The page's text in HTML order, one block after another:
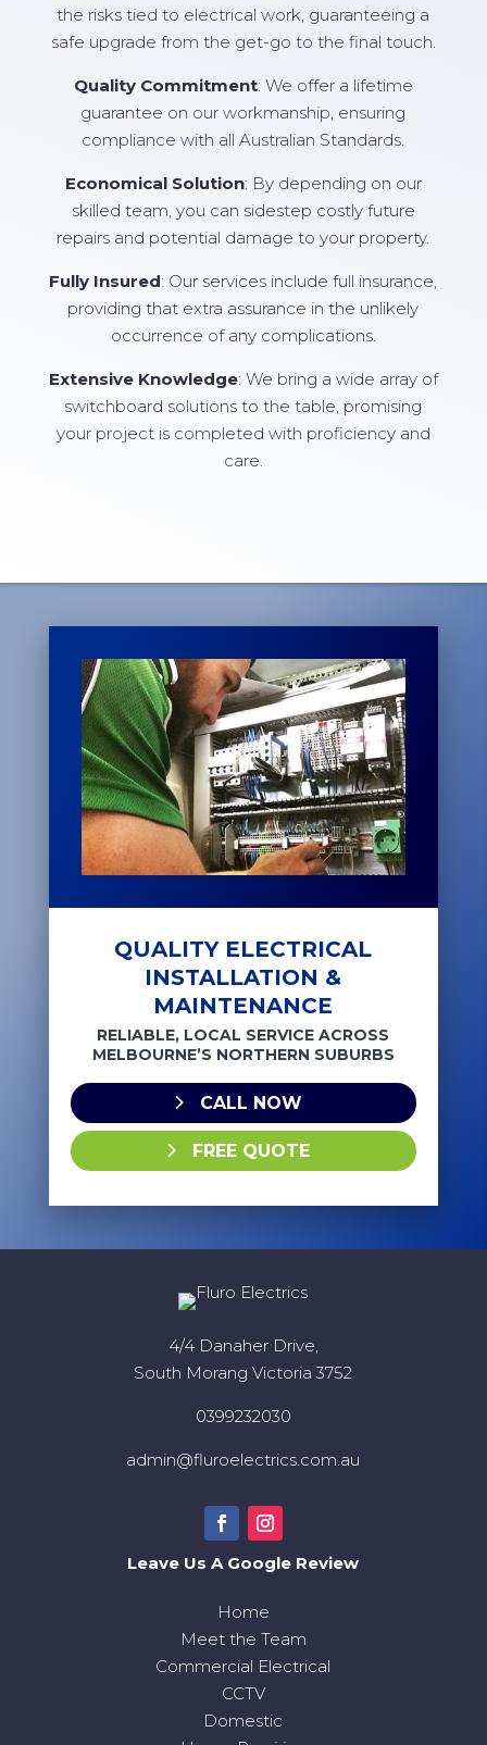
the risks tied to electrical work, guaranteeing a
safe upgrade from the get-go to the final touch.
Quality Commitment: We offer a lifetime
guarantee on our workmanship, ensuring
compliance with all Australian Standards.
Economical Solution: By depending on our
skilled team, you can sidestep costly future
repairs and potential damage to your property.
Fully Insured: Our services include full insurance,
providing that extra assurance in the unlikely
occurrence of any complications.
Extensive Knowledge: We bring a wide array of
switchboard solutions to the table, promising
your project is completed with proficiency and
care.
QUALITY ELECTRICAL
INSTALLATION &
MAINTENANCE
RELIABLE, LOCAL SERVICE ACROSS
MELBOURNE’S NORTHERN SUBURBS
CALL NOW
FREE QUOTE
4/4 Danaher Drive,
South Morang Victoria 3752
0399232030
admin@fluroelectrics.com.au
Leave Us A Google Review
Home
Meet the Team
Commercial Electrical
CCTV
Domestic